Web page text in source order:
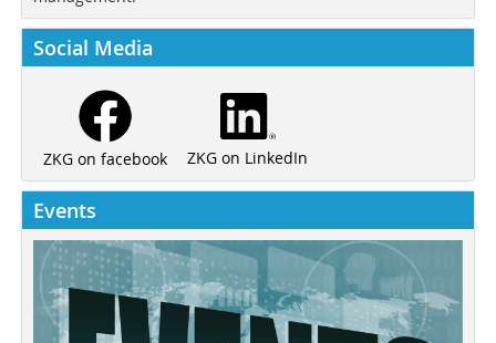
Social Media
ZKG on facebook ZKG on LinkedIn
Events